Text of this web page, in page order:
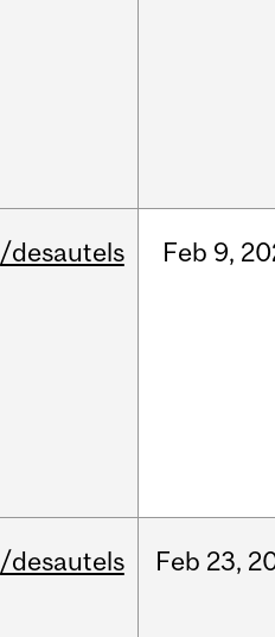
/desautels Feb 9,
/desautels Feb 23,